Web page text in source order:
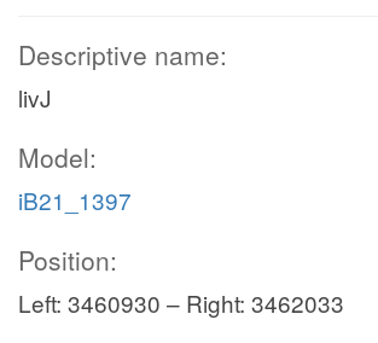
Descriptive name:
livJ
Model:
iB21_1397
Position:
Left: 3460930 – Right: 3462033